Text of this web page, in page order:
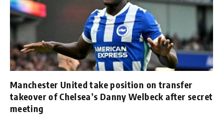
Manchester United take position on transfer
takeover of Chelsea’s Danny Welbeck after secret
meeting